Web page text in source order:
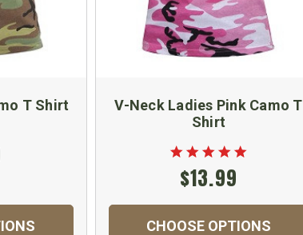
T Shirt
V-Neck Ladies Pink Camo T
Shirt
$13.99
CHOOSE OPTIONS